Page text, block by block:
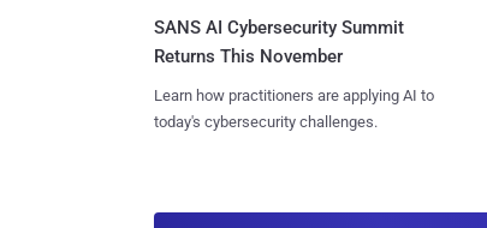
SANS AI Cybersecurity Summit
Returns This November
Learn how practitioners are applying AI to
today's cybersecurity challenges.